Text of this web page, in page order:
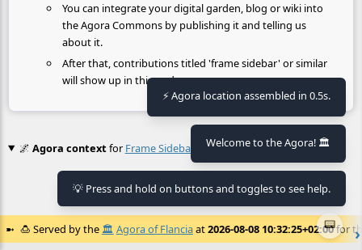
You can integrate your digital garden, blog or wiki into
the Agora Commons by publishing it and telling us
about it.
After that, contributions titled 'frame sidebar' or similar
will show up in this node.
🌌 Agora contextfor Frame Sidebar
No context found.
🍮 Served by the 🏛️ Agora of Flanciaat2026-08-08 10:32:25+02:00for
📟
⚡ Agora location assembled in 0.5s.
Welcome to the Agora! 🏛️
💡 Press and hold on buttons and toggles to see help.